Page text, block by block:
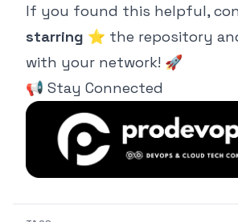
If you found this helpful,
starring ⭐ the repository
with your network! 🚀
📢 Stay Connected